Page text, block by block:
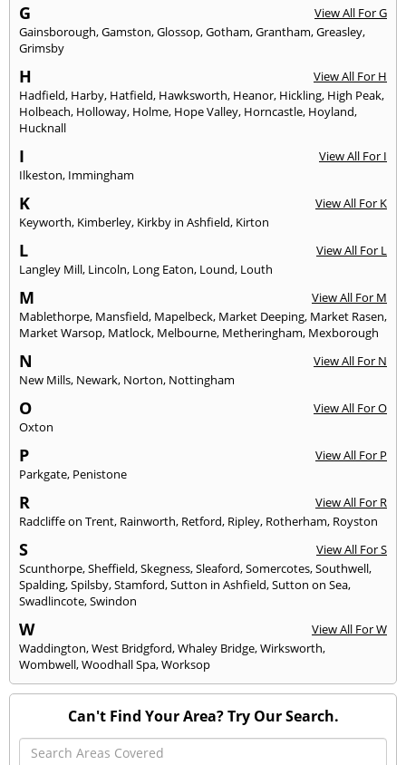
G
View All For G
Gainsborough,Gamston,Glossop,Gotham,Grantham,Greasley,
Grimsby
H
View All For H
Hadfield, Harby, Hatfield, Hawksworth, Heanor, Hickling, High Peak,
Holbeach, Holloway, Holme, Hope Valley, Horncastle, Hoyland,
Hucknall
I
View All For I
Ilkeston, Immingham
K
View All For K
Keyworth, Kimberley, Kirkby in Ashfield, Kirton
L
View All For L
Langley Mill, Lincoln, Long Eaton, Lound, Louth
M
View All For M
Mablethorpe, Mansfield, Mapelbeck, Market Deeping, Market Rasen,
Market Warsop, Matlock, Melbourne, Metheringham, Mexborough
N
View All For N
New Mills, Newark, Norton, Nottingham
O
View All For O
Oxton
P
View All For P
Parkgate, Penistone
R
View All For R
Radcliffe on Trent, Rainworth, Retford, Ripley, Rotherham, Royston
S
View All For S
Scunthorpe,Sheffield,Skegness,Sleaford,Somercotes,Southwell,
Spalding,Spilsby,Stamford,Sutton in Ashfield,Sutton on Sea,
Swadlincote,Swindon
W
View All For W
Waddington,West Bridgford,Whaley Bridge,Wirksworth,
Wombwell,Woodhall Spa,Worksop
Can't Find Your Area? Try Our Search.